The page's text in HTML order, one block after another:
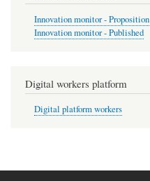
Innovation monitor - Proposition
Innovation monitor - Published
Digital workers platform
Digital platform workers